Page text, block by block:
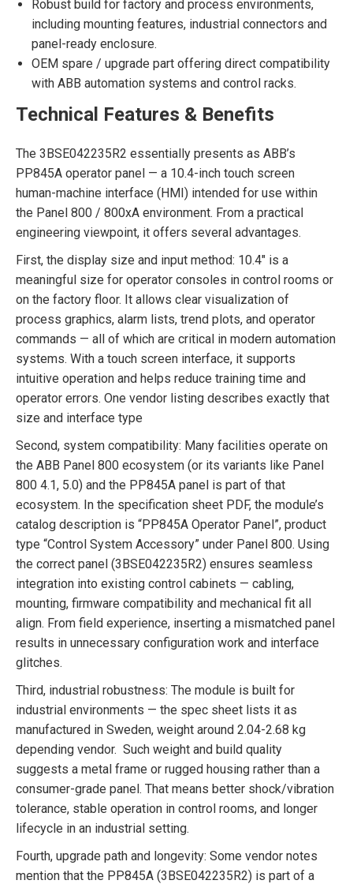
Robust build for factory and process environments,
including mounting features, industrial connectors and
panel-ready enclosure.
OEM spare / upgrade part offering direct compatibility
with ABB automation systems and control racks.
Technical Features & Benefits
The 3BSE042235R2 essentially presents as ABB’s
PP845A operator panel — a 10.4-inch touch screen
human-machine interface (HMI) intended for use within
the Panel 800 / 800xA environment. From a practical
engineering viewpoint, it offers several advantages.
First, the display size and input method: 10.4″ is a
meaningful size for operator consoles in control rooms or
on the factory floor. It allows clear visualization of
process graphics, alarm lists, trend plots, and operator
commands — all of which are critical in modern automation
systems. With a touch screen interface, it supports
intuitive operation and helps reduce training time and
operator errors. One vendor listing describes exactly that
size and interface type
Second, system compatibility: Many facilities operate on
the ABB Panel 800 ecosystem (or its variants like Panel
800 4.1, 5.0) and the PP845A panel is part of that
ecosystem. In the specification sheet PDF, the module’s
catalog description is “PP845A Operator Panel”, product
type “Control System Accessory” under Panel 800. Using
the correct panel (3BSE042235R2) ensures seamless
integration into existing control cabinets — cabling,
mounting, firmware compatibility and mechanical fit all
align. From field experience, inserting a mismatched panel
results in unnecessary configuration work and interface
glitches.
Third, industrial robustness: The module is built for
industrial environments — the spec sheet lists it as
manufactured in Sweden, weight around 2.04-2.68 kg
depending vendor. Such weight and build quality
suggests a metal frame or rugged housing rather than a
consumer-grade panel. That means better shock/vibration
tolerance, stable operation in control rooms, and longer
lifecycle in an industrial setting.
Fourth, upgrade path and longevity: Some vendor notes
mention that the PP845A (3BSE042235R2) is part of a